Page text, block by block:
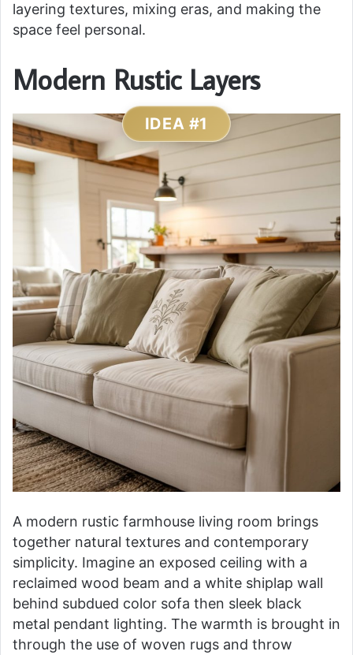
layering textures, mixing eras, and making the
space feel personal.
Modern Rustic Layers
IDEA #1
A modern rustic farmhouse living room brings
together natural textures and contemporary
simplicity. Imagine an exposed ceiling with a
reclaimed wood beam and a white shiplap wall
behind subdued color sofa then sleek black
metal pendant lighting. The warmth is brought in
through the use of woven rugs and throw